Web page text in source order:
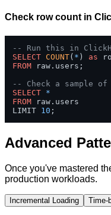
Check row count in
-- Run this in
SELECT COUNT( * ) as
FROM raw.users;
-- Check a sample
SELECT *
FROM raw.users
LIMIT 10 ;
Advanced
Once you've mastered
production workloads.
Incremental Loading Time-